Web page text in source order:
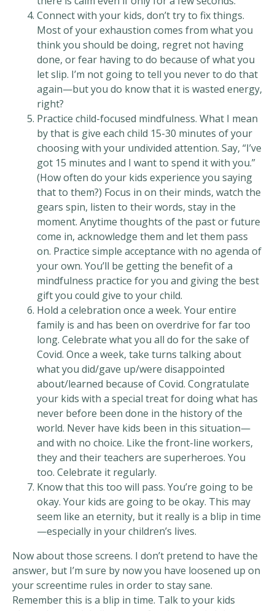
Connect with your kids, don’t try to fix things.
Most of your exhaustion comes from what you
think you should be doing, regret not having
done, or fear having to do because of what you
let slip. I’m not going to tell you never to do that
again—but you do know that it is wasted energy,
right?
Practice child-focused mindfulness. What I mean
by that is give each child 15-30 minutes of your
choosing with your undivided attention. Say, “I’ve
got 15 minutes and I want to spend it with you.”
(How often do your kids experience you saying
that to them?) Focus in on their minds, watch the
gears spin, listen to their words, stay in the
moment. Anytime thoughts of the past or future
come in, acknowledge them and let them pass
on. Practice simple acceptance with no agenda of
your own. You’ll be getting the benefit of a
mindfulness practice for you and giving the best
gift you could give to your child.
Hold a celebration once a week. Your entire
family is and has been on overdrive for far too
long. Celebrate what you all do for the sake of
Covid. Once a week, take turns talking about
what you did/gave up/were disappointed
about/learned because of Covid. Congratulate
your kids with a special treat for doing what has
never before been done in the history of the
world. Never have kids been in this situation—
and with no choice. Like the front-line workers,
they and their teachers are superheroes. You
too. Celebrate it regularly.
Know that this too will pass. You’re going to be
okay. Your kids are going to be okay. This may
seem like an eternity, but it really is a blip in time
—especially in your children’s lives.
Now about those screens. I don’t pretend to have the
answer, but I’m sure by now you have loosened up on
your screentime rules in order to stay sane.
Remember this is a blip in time. Talk to your kids